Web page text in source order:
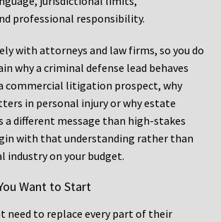
professional responsibility.
with attorneys and law firms, so you do
why a criminal defense lead behaves
commercial litigation prospect, why
in personal injury or why estate
a different message than high-stakes
with that understanding rather than
industry on your budget.
Want to Start
need to replace every part of their